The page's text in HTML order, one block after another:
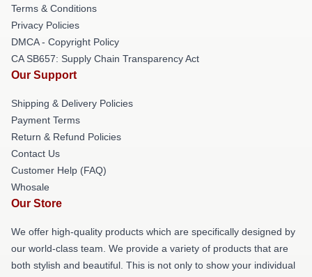
Terms & Conditions
Privacy Policies
DMCA - Copyright Policy
CA SB657: Supply Chain Transparency Act
Our Support
Shipping & Delivery Policies
Payment Terms
Return & Refund Policies
Contact Us
Customer Help (FAQ)
Whosale
Our Store
We offer high-quality products which are specifically designed by
our world-class team. We provide a variety of products that are
both stylish and beautiful. This is not only to show your individual